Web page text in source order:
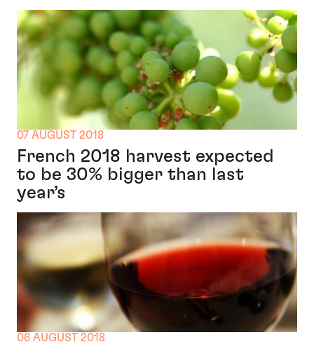
07 AUGUST 2018
French 2018 harvest expected
to be 30% bigger than last
year’s
06 AUGUST 2018